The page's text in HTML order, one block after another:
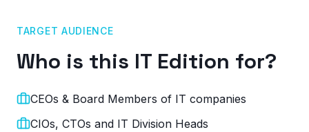
TARGET AUDIENCE
Who is this IT Edition for?
CEOs & Board Members of IT companies
CIOs, CTOs and IT Division Heads